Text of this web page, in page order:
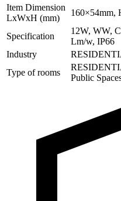
Item Dimension
LxWxH (mm)
160×54mm,
Specification
12W, WW,
Lm/w, IP66
Industry
Type of rooms
Public